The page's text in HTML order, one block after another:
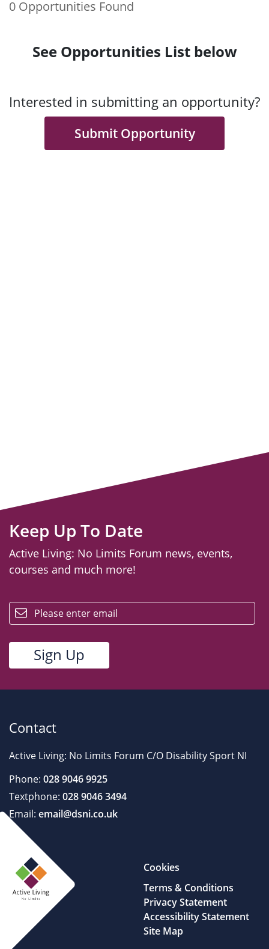
0 Opportunities Found
See Opportunities List below
Interested in submitting an opportunity?
Submit Opportunity
Keep Up To Date
Active Living: No Limits Forum news, events,
courses and much more!
Contact
Active Living: No Limits Forum C/O Disability Sport NI
Phone: 028 9046 9925
Textphone: 028 9046 3494
Email: email@dsni.co.uk
Cookies
Terms & Conditions
Privacy Statement
Accessibility Statement
Site Map